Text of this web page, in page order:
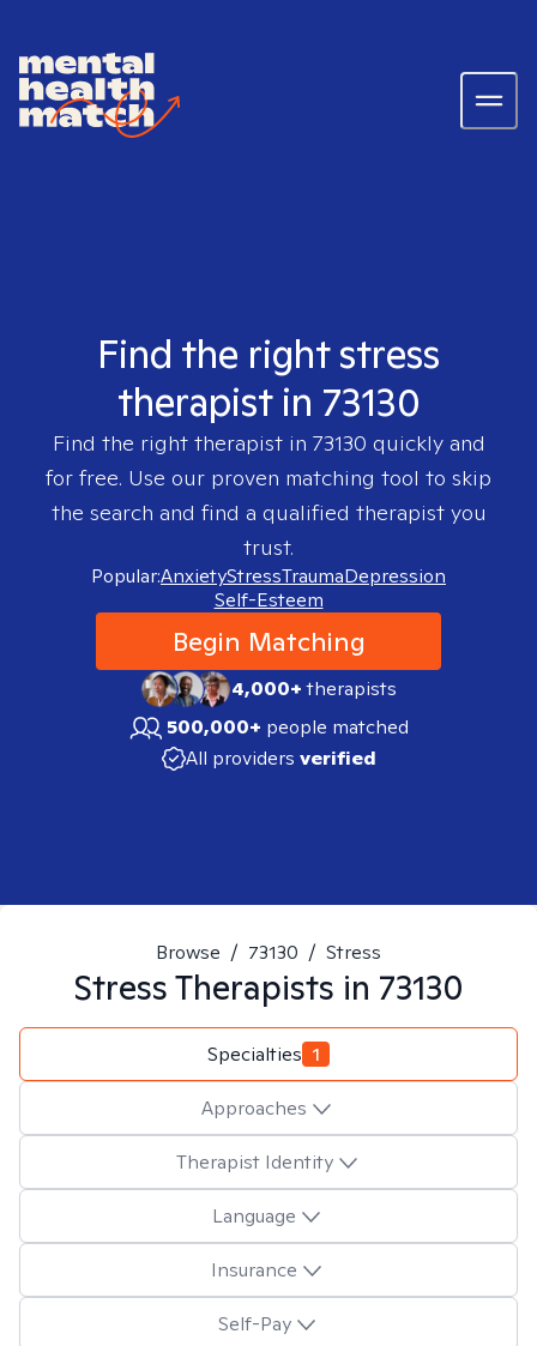
Find the right stress
therapist in 73130
Find the right therapist in 73130 quickly and
for free. Use our proven matching tool to skip
the search and find a qualified therapist you
trust.
Popular:AnxietyStressTraumaDepression
Self-Esteem
Begin Matching
4,000+therapists
500,000+ people matched
All providers verified
Browse / 73130 / Stress
StressTherapists in 73130
Specialties 1
Approaches
Therapist Identity
Language
Insurance
Self-Pay